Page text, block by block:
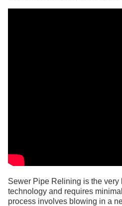
Sewer Pipe Relining is the very
technology and requires
process involves blowing in a